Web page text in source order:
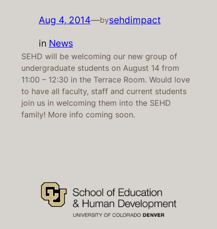
Aug 4, 2014—bysehdimpact
in News
SEHD will be welcoming our new group of
undergraduate students on August 14 from
11:00 – 12:30 in the Terrace Room. Would love
to have all faculty, staff and current students
join us in welcoming them into the SEHD
family! More info coming soon.